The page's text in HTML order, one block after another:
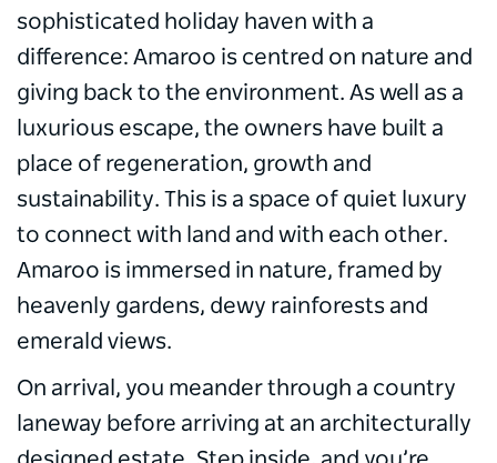
sophisticated holiday haven with a
difference: Amaroo is centred on nature and
giving back to the environment. As well as a
luxurious escape, the owners have built a
place of regeneration, growth and
sustainability. This is a space of quiet luxury
to connect with land and with each other.
Amaroo is immersed in nature, framed by
heavenly gardens, dewy rainforests and
emerald views.
On arrival, you meander through a country
laneway before arriving at an architecturally